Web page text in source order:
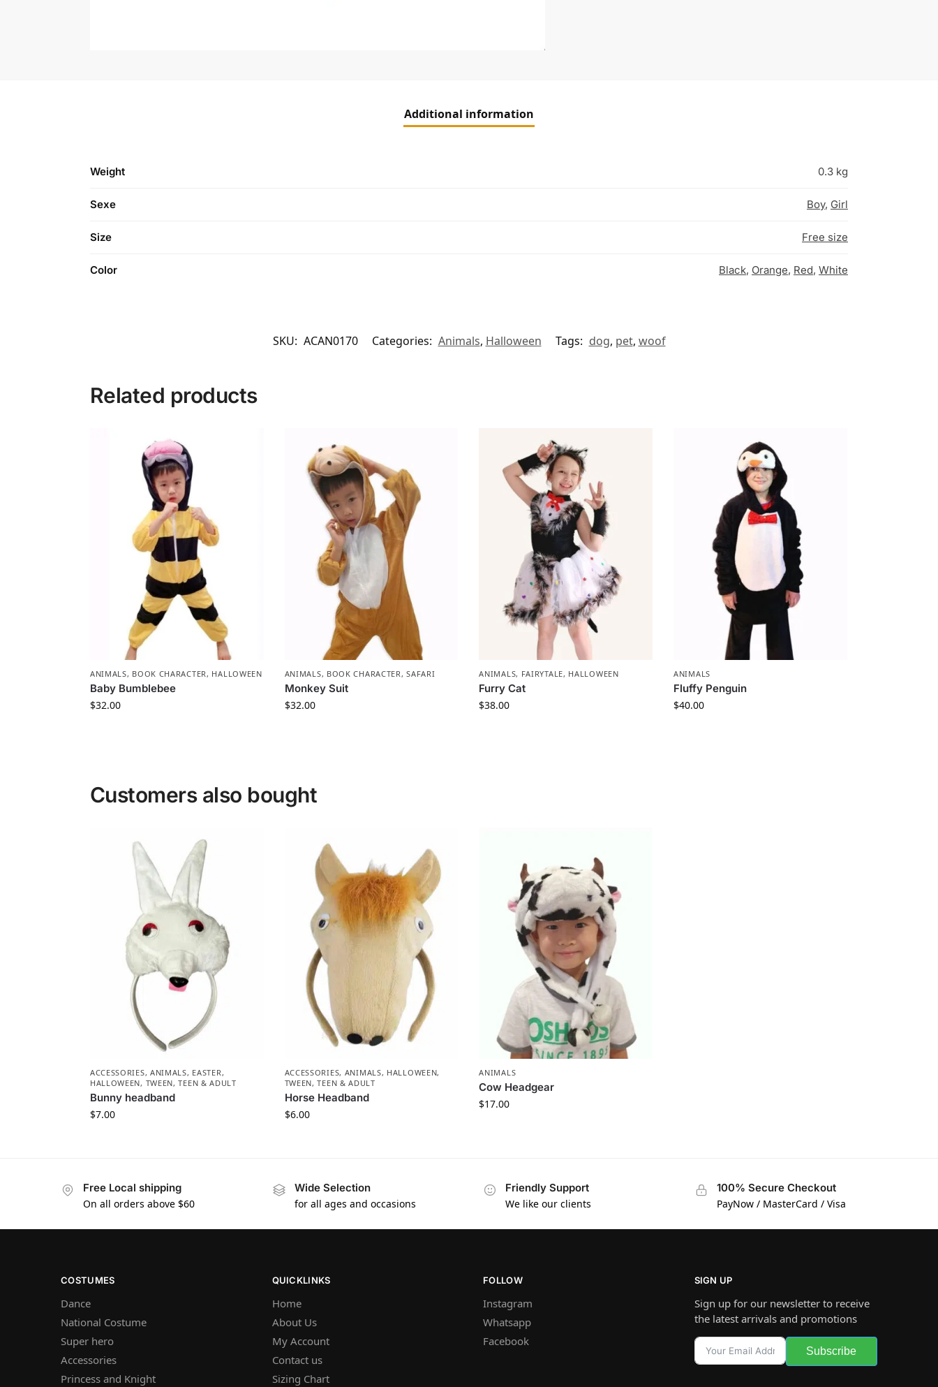
Additional information
Weight 0.3 kg
Sexe Boy, Girl
Size Free size
Color Black, Orange, Red, White
SKU: ACAN0170 Categories: Animals, Halloween Tags: dog, pet, woof
Related products
ANIMALS, BOOK CHARACTER , HALLOWEEN
Baby Bumblebee
$32.00
ANIMALS, BOOK CHARACTER ,SAFARI
Monkey Suit
$32.00
ANIMALS, FAIRYTALE, HALLOWEEN
Furry Cat
$38.00
ANIMALS
Fluffy Penguin
$40.00
Customers also bought
ACCESSORIES, ANIMALS, EASTER,
HALLOWEEN, TWEEN, TEEN & ADULT
Bunny headband
$7.00
ACCESSORIES, ANIMALS, HALLOWEEN,
TWEEN, TEEN & ADULT
Horse Headband
$6.00
ANIMALS
Cow Headgear
$17.00
Free Local shipping
On all orders above $60
Wide Selection
for all ages and occasions
Friendly Support
We like our clients
100% Secure Checkout
PayNow / MasterCard / Visa
COSTUMES
Dance
National Costume
Super hero
Accessories
Princess and Knight
QUICKLINKS
Home
About Us
My Account
Contact us
Sizing Chart
FOLLOW
Instagram
Whatsapp
Facebook
SIGN UP
Sign up for our newsletter to receive
the latest arrivals and promotions
Subscribe